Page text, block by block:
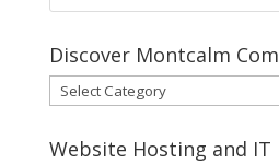
Discover Montcalm
Discover
Montcalm
Communities
Website Hosting and IT